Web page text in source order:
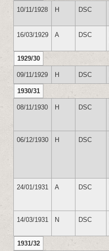
10/11/1928 H DSC
16/03/1929 A DSC
1929/30
09/11/1929 H DSC
1930/31
08/11/1930 H DSC
06/12/1930 H DSC
24/01/1931 A DSC
14/03/1931 N DSC
1931/32